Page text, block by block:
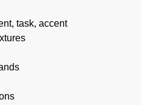
task, accent